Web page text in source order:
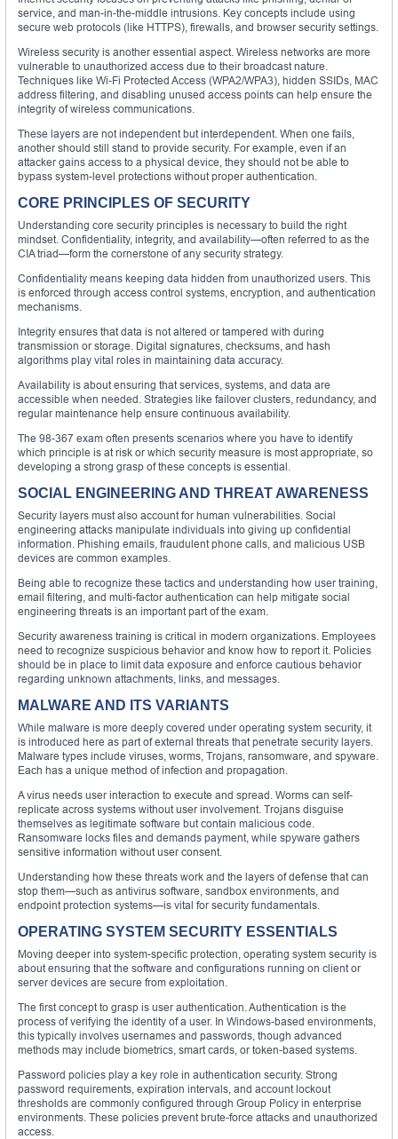
service, and man-in-the-middle intrusions. Key concepts include using
secure web protocols (like HTTPS), firewalls, and browser security settings.
Wireless security is another essential aspect. Wireless networks are more
vulnerable to unauthorized access due to their broadcast nature.
Techniques like Wi-Fi Protected Access (WPA2/WPA3), hidden SSIDs, MAC
address filtering, and disabling unused access points can help ensure the
integrity of wireless communications.
These layers are not independent but interdependent. When one fails,
another should still stand to provide security. For example, even if an
attacker gains access to a physical device, they should not be able to
bypass system-level protections without proper authentication.
CORE PRINCIPLES OF SECURITY
Understanding core security principles is necessary to build the right
mindset. Confidentiality, integrity, and availability—often referred to as the
CIA triad—form the cornerstone of any security strategy.
Confidentiality means keeping data hidden from unauthorized users. This
is enforced through access control systems, encryption, and authentication
mechanisms.
Integrity ensures that data is not altered or tampered with during
transmission or storage. Digital signatures, checksums, and hash
algorithms play vital roles in maintaining data accuracy.
Availability is about ensuring that services, systems, and data are
accessible when needed. Strategies like failover clusters, redundancy, and
regular maintenance help ensure continuous availability.
The 98-367 exam often presents scenarios where you have to identify
which principle is at risk or which security measure is most appropriate, so
developing a strong grasp of these concepts is essential.
SOCIAL ENGINEERING AND THREAT AWARENESS
Security layers must also account for human vulnerabilities. Social
engineering attacks manipulate individuals into giving up confidential
information. Phishing emails, fraudulent phone calls, and malicious USB
devices are common examples.
Being able to recognize these tactics and understanding how user training,
email filtering, and multi-factor authentication can help mitigate social
engineering threats is an important part of the exam.
Security awareness training is critical in modern organizations. Employees
need to recognize suspicious behavior and know how to report it. Policies
should be in place to limit data exposure and enforce cautious behavior
regarding unknown attachments, links, and messages.
MALWARE AND ITS VARIANTS
While malware is more deeply covered under operating system security, it
is introduced here as part of external threats that penetrate security layers.
Malware types include viruses, worms, Trojans, ransomware, and spyware.
Each has a unique method of infection and propagation.
A virus needs user interaction to execute and spread. Worms can self-
replicate across systems without user involvement. Trojans disguise
themselves as legitimate software but contain malicious code.
Ransomware locks files and demands payment, while spyware gathers
sensitive information without user consent.
Understanding how these threats work and the layers of defense that can
stop them—such as antivirus software, sandbox environments, and
endpoint protection systems—is vital for security fundamentals.
OPERATING SYSTEM SECURITY ESSENTIALS
Moving deeper into system-specific protection, operating system security is
about ensuring that the software and configurations running on client or
server devices are secure from exploitation.
The first concept to grasp is user authentication. Authentication is the
process of verifying the identity of a user. In Windows-based environments,
this typically involves usernames and passwords, though advanced
methods may include biometrics, smart cards, or token-based systems.
Password policies play a key role in authentication security. Strong
password requirements, expiration intervals, and account lockout
thresholds are commonly configured through Group Policy in enterprise
environments. These policies prevent brute-force attacks and unauthorized
access.